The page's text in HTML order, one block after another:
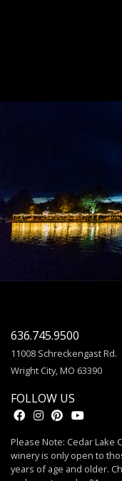
636.745.9500
11008 Schreckengast Rd.
Wright City, MO 63390
FOLLOW US
Please Note: Cedar Lake
winery is only open to
years of age and older.